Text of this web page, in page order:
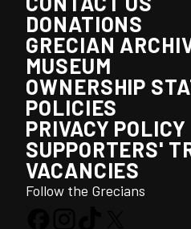
DONATIONS
GRECIAN
MUSEUM
OWNERSHIP
POLICIES
PRIVACY POLICY
SUPPORTERS'
VACANCIES
Follow the Grecians